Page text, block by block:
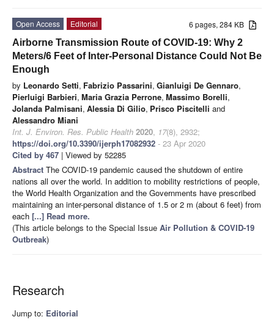
6 pages, 284 KB
Open Access
Editorial
Airborne Transmission Route of COVID-19: Why 2
Meters/6 Feet of Inter-Personal Distance Could Not Be
Enough
by Leonardo Setti, Fabrizio Passarini, Gianluigi De Gennaro,
Pierluigi Barbieri, Maria Grazia Perrone, Massimo Borelli,
Jolanda Palmisani, Alessia Di Gilio, Prisco Piscitelli and
Alessandro Miani
Int. J. Environ. Res. Public Health 2020, 17(8), 2932;
https://doi.org/10.3390/ijerph17082932 - 23 Apr 2020
Cited by 467 | Viewed by 52285
Abstract The COVID-19 pandemic caused the shutdown of entire
nations all over the world. In addition to mobility restrictions of people,
the World Health Organization and the Governments have prescribed
maintaining an inter-personal distance of 1.5 or 2 m (about 6 feet) from
each [...] Read more.
(This article belongs to the Special Issue Air Pollution & COVID-19
Outbreak)
Research
Jump to: Editorial